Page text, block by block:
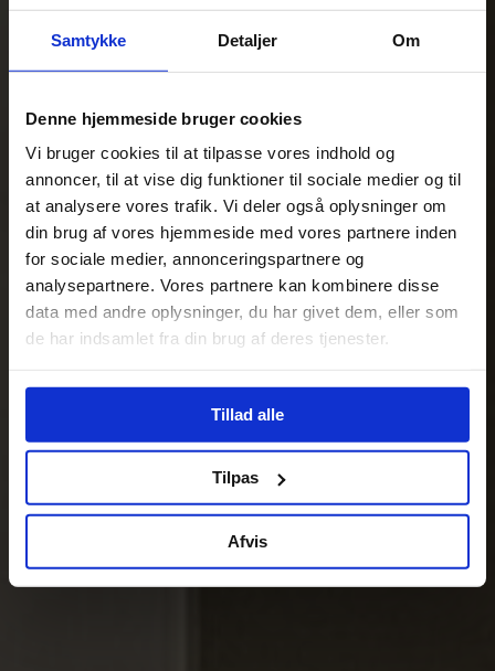
Samtykke Detaljer Om
Denne hjemmeside bruger cookies
Vi bruger cookies til at tilpasse vores indhold og
annoncer, til at vise dig funktioner til sociale medier og til
at analysere vores trafik. Vi deler også oplysninger om
din brug af vores hjemmeside med vores partnere inden
for sociale medier, annonceringspartnere og
analysepartnere. Vores partnere kan kombinere disse
data med andre oplysninger, du har givet dem, eller som
de har indsamlet fra din brug af deres tjenester.
Tillad alle
Tilpas
Afvis